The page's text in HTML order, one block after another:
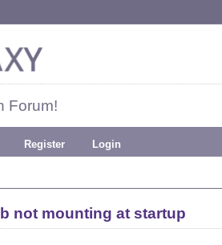
Forum!
Register Login
not mounting at startup